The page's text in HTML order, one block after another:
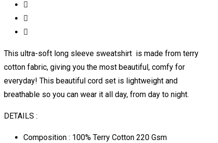
This ultra-soft long sleeve sweatshirt is made from terry
cotton fabric, giving you the most beautiful, comfy for
everyday! This beautiful cord set is lightweight and
breathable so you can wear it all day, from day to night.
DETAILS :
Composition : 100% Terry Cotton 220 Gsm